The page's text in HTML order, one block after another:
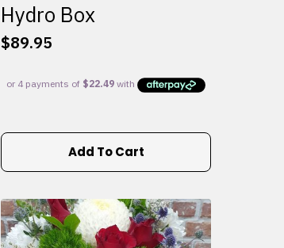
Hydro Box
$89.95
Add To Cart